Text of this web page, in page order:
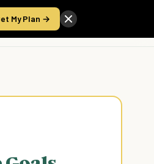
My Plan →
Take the Score